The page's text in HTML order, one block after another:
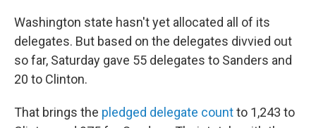
Washington state hasn't yet allocated all of its
delegates. But based on the delegates divvied out
so far, Saturday gave 55 delegates to Sanders and
20 to Clinton.
That brings the pledged delegate countto 1,243 to